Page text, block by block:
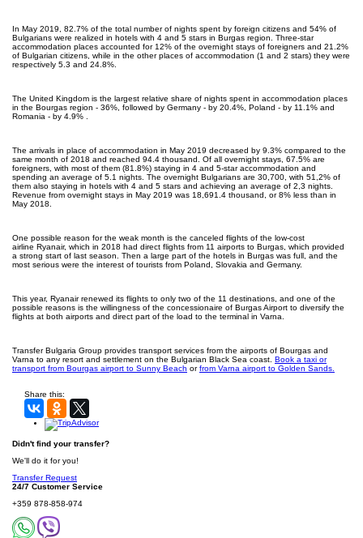
In May 2019, 82.7% of the total number of nights spent by foreign citizens and 54% of
Bulgarians were realized in hotels with 4 and 5 stars in Burgas region. Three-star
accommodation places accounted for 12% of the overnight stays of foreigners and 21.2%
of Bulgarian citizens, while in the other places of accommodation (1 and 2 stars) they were
respectively 5.3 and 24.8%.
The United Kingdom is the largest relative share of nights spent in accommodation places
in the Bourgas region - 36%, followed by Germany - by 20.4%, Poland - by 11.1% and
Romania - by 4.9% .
The arrivals in place of accommodation in May 2019 decreased by 9.3% compared to the
same month of 2018 and reached 94.4 thousand. Of all overnight stays, 67.5% are
foreigners, with most of them (81.8%) staying in 4 and 5-star accommodation and
spending an average of 5.1 nights. The overnight Bulgarians are 30,700, with 51,2% of
them also staying in hotels with 4 and 5 stars and achieving an average of 2,3 nights.
Revenue from overnight stays in May 2019 was 18,691.4 thousand, or 8% less than in
May 2018.
One possible reason for the weak month is the canceled flights of the low-cost
airline Ryanair, which in 2018 had direct flights from 11 airports to Burgas, which provided
a strong start of last season. Then a large part of the hotels in Burgas was full, and the
most serious were the interest of tourists from Poland, Slovakia and Germany.
This year, Ryanair renewed its flights to only two of the 11 destinations, and one of the
possible reasons is the willingness of the concessionaire of Burgas Airport to diversify the
flights at both airports and direct part of the load to the terminal in Varna.
Transfer Bulgaria Group provides transport services from the airports of Bourgas and
Varna to any resort and settlement on the Bulgarian Black Sea coast. Book a taxi or
transport from Bourgas airport to Sunny Beach orfrom Varna airport to Golden Sands.
Share this:
Didn't find your transfer?
We'll do it for you!
Transfer Request
24/7 Customer Service
+359 878-858-974